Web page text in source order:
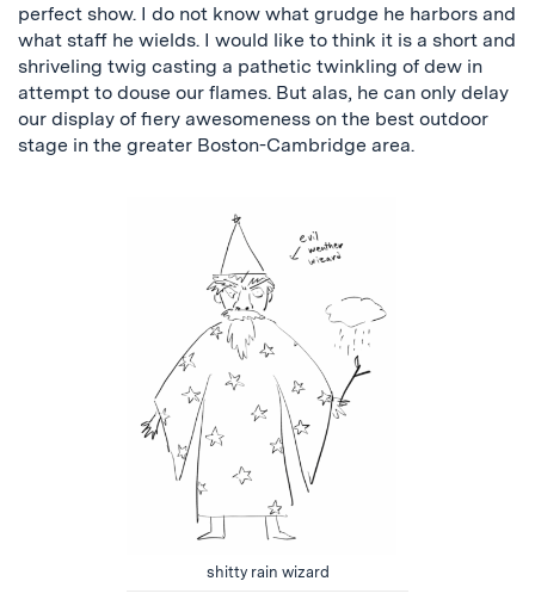
perfect show. I do not know what grudge he harbors and
what staff he wields. I would like to think it is a short and
shriveling twig casting a pathetic twinkling of dew in
attempt to douse our flames. But alas, he can only delay
our display of fiery awesomeness on the best outdoor
stage in the greater Boston-Cambridge area.
shitty rain wizard